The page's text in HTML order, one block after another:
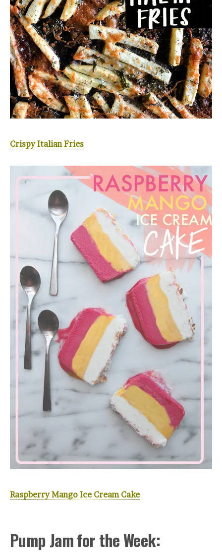
Crispy Italian Fries
Raspberry Mango Ice Cream Cake
Pump Jam for the Week: